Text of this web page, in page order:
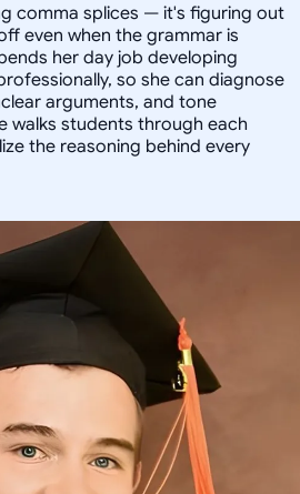
comma splices — it's figuring out
even when the grammar is
her day job developing
so she can diagnose
arguments, and tone
walks students through each
the reasoning behind every